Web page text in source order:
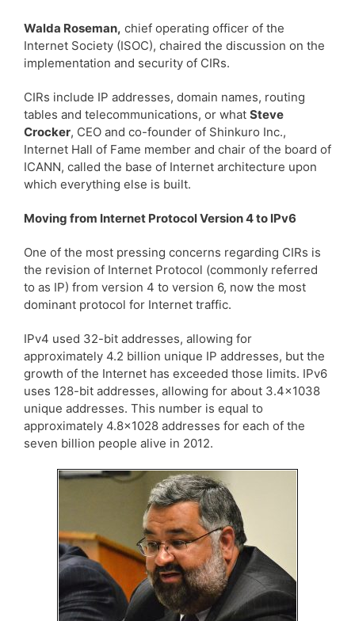
Walda Roseman, chief operating officer of the
Internet Society (ISOC), chaired the discussion on the
implementation and security of CIRs.
CIRs include IP addresses, domain names, routing
tables and telecommunications, or what Steve
Crocker, CEO and co-founder of Shinkuro Inc.,
Internet Hall of Fame member and chair of the board of
ICANN, called the base of Internet architecture upon
which everything else is built.
Moving from Internet Protocol Version 4 to IPv6
One of the most pressing concerns regarding CIRs is
the revision of Internet Protocol (commonly referred
to as IP) from version 4 to version 6, now the most
dominant protocol for Internet traffic.
IPv4 used 32-bit addresses, allowing for
approximately 4.2 billion unique IP addresses, but the
growth of the Internet has exceeded those limits. IPv6
uses 128-bit addresses, allowing for about 3.4×1038
unique addresses. This number is equal to
approximately 4.8×1028 addresses for each of the
seven billion people alive in 2012.